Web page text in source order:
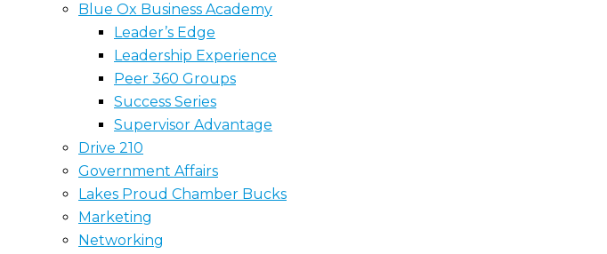
Blue Ox Business Academy
Leader’s Edge
Leadership Experience
Peer 360 Groups
Success Series
Supervisor Advantage
Drive 210
Government Affairs
Lakes Proud Chamber Bucks
Marketing
Networking